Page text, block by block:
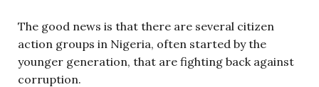
The good news is that there are several citizen
action groups in Nigeria, often started by the
younger generation, that are fighting back against
corruption.